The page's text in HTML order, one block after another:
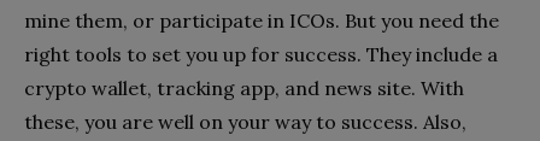
mine them, or participate in ICOs. But you need the
right tools to set you up for success. They include a
crypto wallet, tracking app, and news site. With
these, you are well on your way to success. Also,